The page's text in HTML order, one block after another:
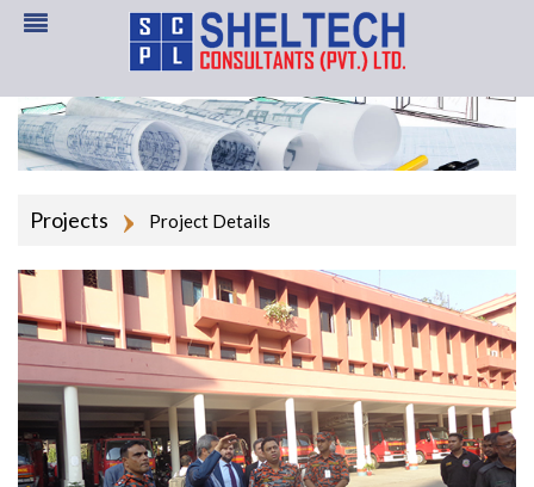
Projects Project Details